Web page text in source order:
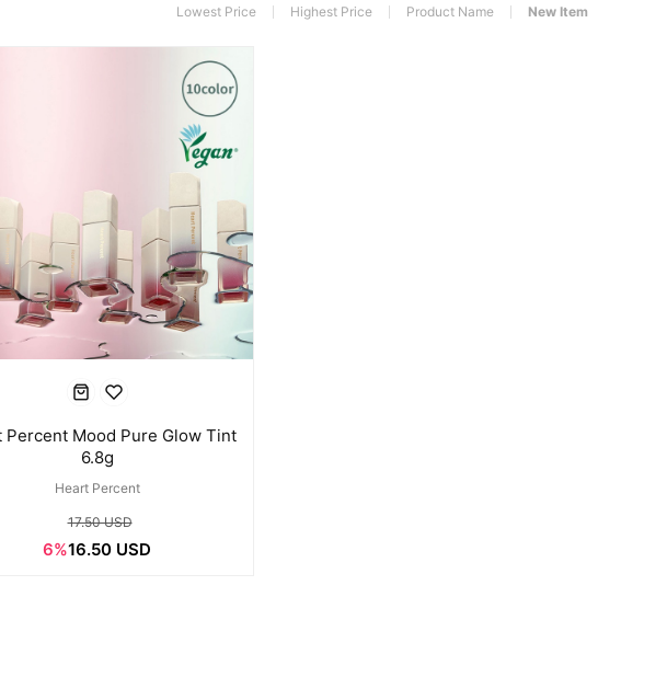
Lowest Price Highest Price Product Name New Item
Percent Mood Pure Glow Tint
6.8g
Heart Percent
17.50 USD
6%16.50 USD